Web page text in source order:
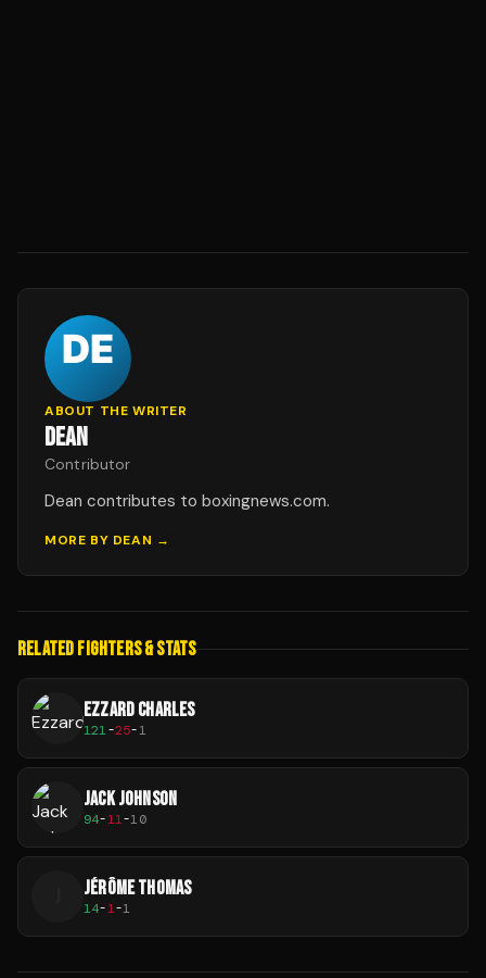
ABOUT THE WRITER
DEAN
Contributor
Dean contributes to boxingnews.com.
MORE BY DEAN →
RELATED FIGHTERS & STATS
EZZARD CHARLES
121-25-1
JACK JOHNSON
94-11-10
JÉRÔME THOMAS
14-1-1